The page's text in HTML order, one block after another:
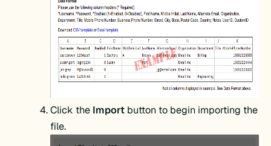
Click the Importbutton to begin importing the
file.